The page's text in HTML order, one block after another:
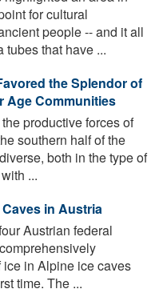
for cultural
people -- and it all
that have ...
the Splendor of
Age Communities
productive forces of
southern half of the
both in the type of
...
in Aus­tria
Austrian federal
in Alpine ice caves
time. The ...